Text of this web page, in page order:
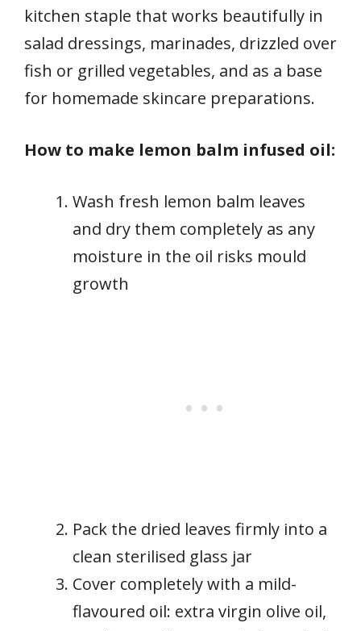
kitchen staple that works beautifully in
salad dressings, marinades, drizzled over
fish or grilled vegetables, and as a base
for homemade skincare preparations.
How to make lemon balm infused oil:
Wash fresh lemon balm leaves
and dry them completely as any
moisture in the oil risks mould
growth
Pack the dried leaves firmly into a
clean sterilised glass jar
Cover completely with a mild-
flavoured oil: extra virgin olive oil,